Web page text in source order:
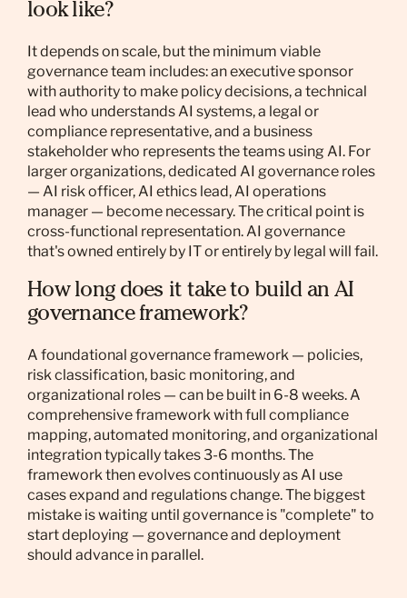
look like?
It depends on scale, but the minimum viable
governance team includes: an executive sponsor
with authority to make policy decisions, a technical
lead who understands AI systems, a legal or
compliance representative, and a business
stakeholder who represents the teams using AI. For
larger organizations, dedicated AI governance roles
— AI risk officer, AI ethics lead, AI operations
manager — become necessary. The critical point is
cross-functional representation. AI governance
that's owned entirely by IT or entirely by legal will fail.
How long does it take to build an AI
governance framework?
A foundational governance framework — policies,
risk classification, basic monitoring, and
organizational roles — can be built in 6-8 weeks. A
comprehensive framework with full compliance
mapping, automated monitoring, and organizational
integration typically takes 3-6 months. The
framework then evolves continuously as AI use
cases expand and regulations change. The biggest
mistake is waiting until governance is "complete" to
start deploying — governance and deployment
should advance in parallel.